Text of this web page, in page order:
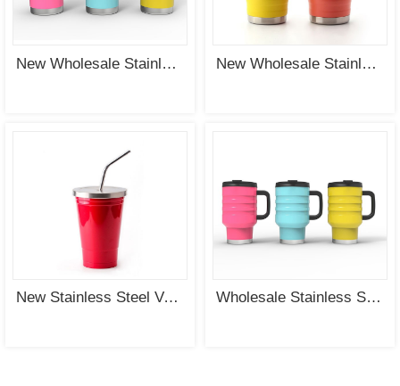
New Wholesale Stainless Steel Vacuum Insulated Tumbler Supplier New Wholesale Stainless Steel Vacuum Insulated Tumbler & Mug Supplier
New Stainless Steel Vacuum Insulated Tumbler with Steel Cover and Straw Wholesale Wholesale Stainless Steel Vacuum Insulated Tumbler with PP Handle and PP Cover